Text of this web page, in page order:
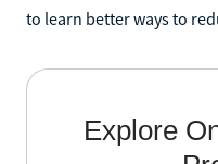
to learn better ways to